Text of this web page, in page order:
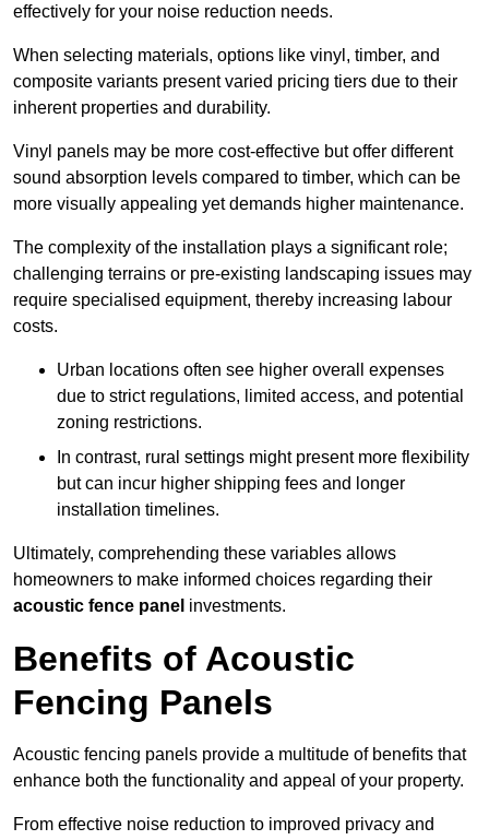
effectively for your noise reduction needs.
When selecting materials, options like vinyl, timber, and
composite variants present varied pricing tiers due to their
inherent properties and durability.
Vinyl panels may be more cost-effective but offer different
sound absorption levels compared to timber, which can be
more visually appealing yet demands higher maintenance.
The complexity of the installation plays a significant role;
challenging terrains or pre-existing landscaping issues may
require specialised equipment, thereby increasing labour
costs.
Urban locations often see higher overall expenses
due to strict regulations, limited access, and potential
zoning restrictions.
In contrast, rural settings might present more flexibility
but can incur higher shipping fees and longer
installation timelines.
Ultimately, comprehending these variables allows
homeowners to make informed choices regarding their
acoustic fence panel investments.
Benefits of Acoustic
Fencing Panels
Acoustic fencing panels provide a multitude of benefits that
enhance both the functionality and appeal of your property.
From effective noise reduction to improved privacy and